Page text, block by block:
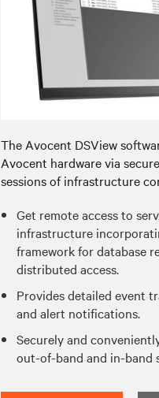
The Avocent DSView
Avocent hardware via
sessions of infrastructure
Get remote access to
infrastructure
framework for database
distributed access.
Provides detailed event
and alert notifications.
Securely and
out-of-band and in-band